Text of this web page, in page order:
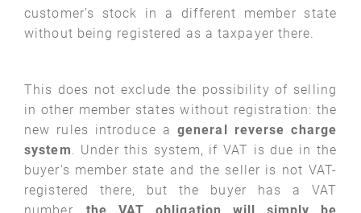
customer’s stock in a different member state
without being registered as a taxpayer there.
This does not exclude the possibility of selling
in other member states without registration: the
new rules introduce a general reverse charge
system. Under this system, if VAT is due in the
buyer's member state and the seller is not VAT-
registered there, but the buyer has a VAT